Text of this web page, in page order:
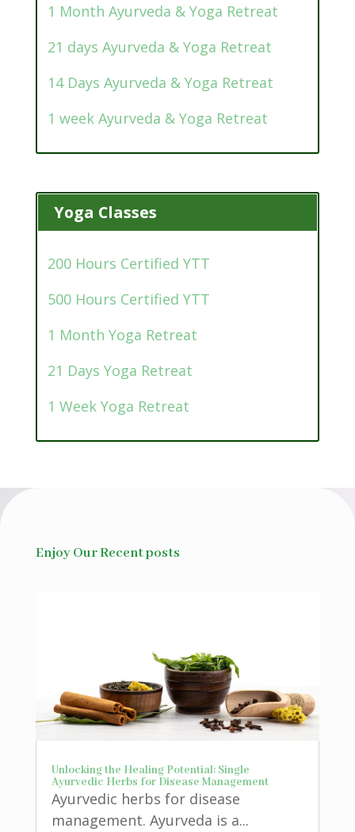
1 Month Ayurveda & Yoga Retreat
21 days Ayurveda & Yoga Retreat
14 Days Ayurveda & Yoga Retreat
1 week Ayurveda & Yoga Retreat
Yoga Classes
200 Hours Certified YTT
500 Hours Certified YTT
1 Month Yoga Retreat
21 Days Yoga Retreat
1 Week Yoga Retreat
Enjoy Our Recent posts
Unlocking the Healing Potential: Single
Ayurvedic Herbs for Disease Management
Ayurvedic herbs for disease
management. Ayurveda is a...